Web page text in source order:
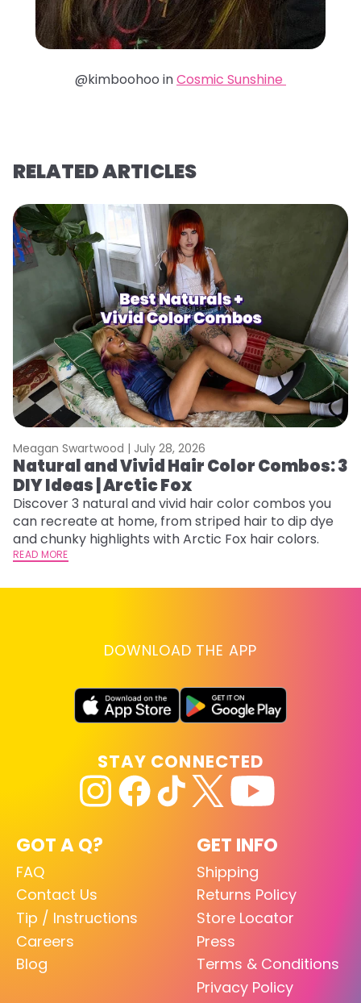
@kimboohoo inCosmic Sunshine
RELATED ARTICLES
Meagan Swartwood | July 28, 2026
Natural and Vivid Hair Color Combos: 3
DIY Ideas | Arctic Fox
Discover 3 natural and vivid hair color combos you
can recreate at home, from striped hair to dip dye
and chunky highlights with Arctic Fox hair colors.
READ MORE
DOWNLOAD THE APP
GOT A Q?
FAQ
Contact Us
Tip / Instructions
Careers
Blog
GET INFO
Shipping
Returns Policy
Store Locator
Press
Terms & Conditions
Privacy Policy
STAY CONNECTED